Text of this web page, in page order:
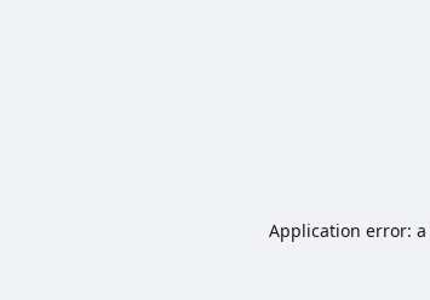
Application error: a